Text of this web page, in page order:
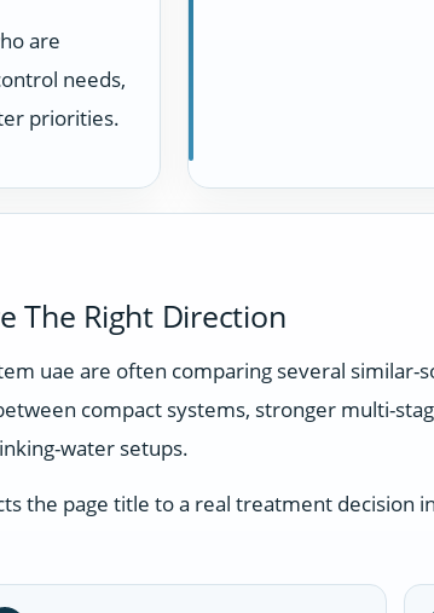
are
needs,
priorities.
The Right Direction
uae are often comparing several similar-
compact systems, stronger multi-
water setups.
the page title to a real treatment decision